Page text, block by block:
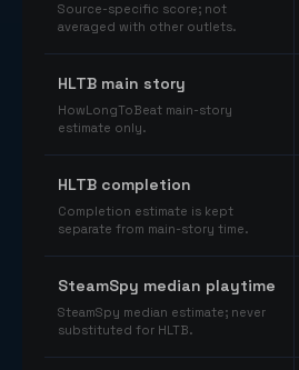
Source-specific score; not
averaged with other outlets.
HLTB main story
HowLongToBeat main-story
estimate only.
HLTB completion
Completion estimate is kept
separate from main-story time.
SteamSpy median playtime
SteamSpy median estimate; never
substituted for HLTB.